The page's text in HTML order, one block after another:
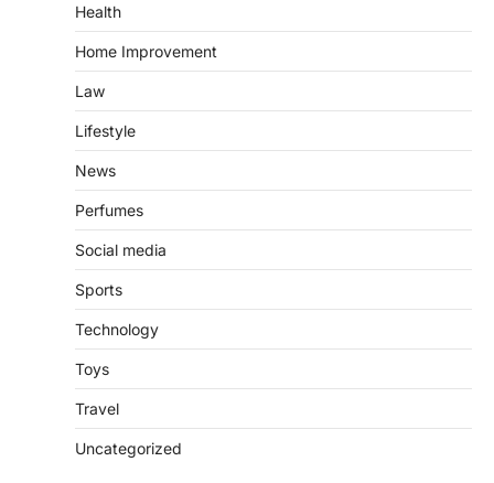
Health
Home Improvement
Law
Lifestyle
News
Perfumes
Social media
Sports
Technology
Toys
Travel
Uncategorized